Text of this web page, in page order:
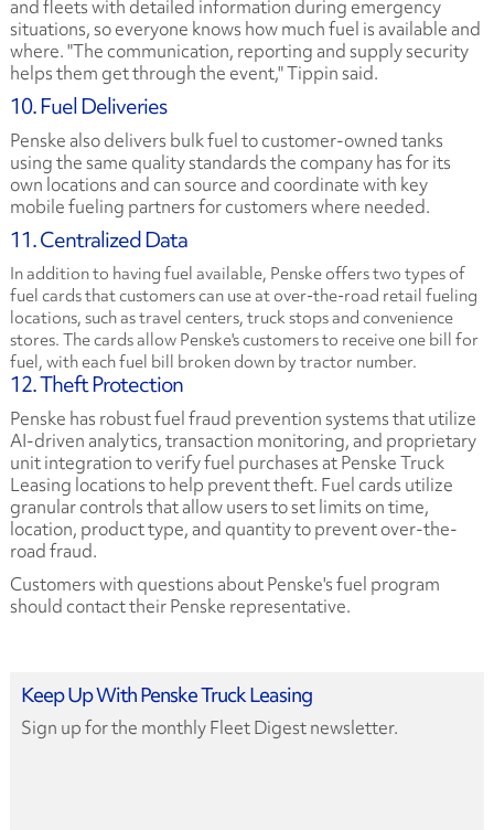
and fleets with detailed information during emergency
situations, so everyone knows how much fuel is available and
where. "The communication, reporting and supply security
helps them get through the event," Tippin said.
10. Fuel Deliveries
Penske also delivers bulk fuel to customer-owned tanks
using the same quality standards the company has for its
own locations and can source and coordinate with key
mobile fueling partners for customers where needed.
11. Centralized Data
In addition to having fuel available, Penske offers two types of
fuel cards that customers can use at over-the-road retail fueling
locations, such as travel centers, truck stops and convenience
stores. The cards allow Penske's customers to receive one bill for
fuel, with each fuel bill broken down by tractor number.
12. Theft Protection
Penske has robust fuel fraud prevention systems that utilize
AI-driven analytics, transaction monitoring, and proprietary
unit integration to verify fuel purchases at Penske Truck
Leasing locations to help prevent theft. Fuel cards utilize
granular controls that allow users to set limits on time,
location, product type, and quantity to prevent over-the-
road fraud.
Customers with questions about Penske's fuel program
should contact their Penske representative.
Keep Up With Penske Truck Leasing
Sign up for the monthly Fleet Digest newsletter.